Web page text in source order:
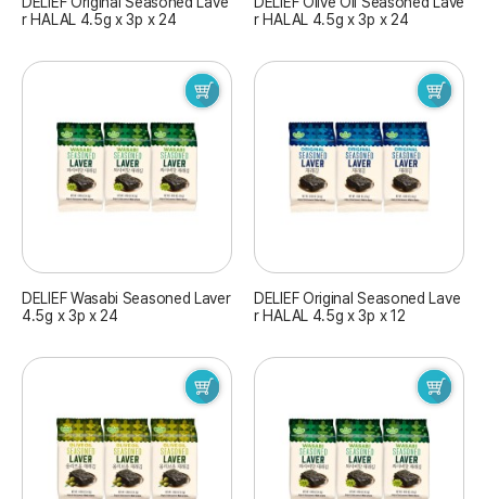
r HALAL 4.5g x 3p x 24
r HALAL 4.5g x 3p x 24
DELIEF Wasabi Seasoned Laver
4.5g x 3p x 24
DELIEF Original Seasoned Lave
r HALAL 4.5g x 3p x 12